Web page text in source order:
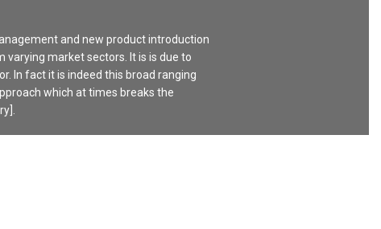
and new product introduction
varying market sectors. It is is due to
In fact it is indeed this broad ranging
which at times breaks the